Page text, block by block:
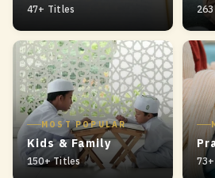
47+ Titles
MOST POPULAR
Kids & Family
150+ Titles